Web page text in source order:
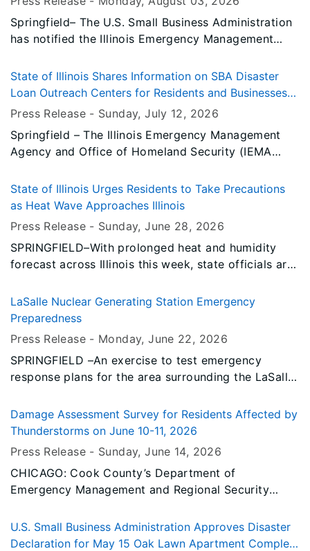
Springfield– The U.S. Small Business Administration
has notified the Illinois Emergency Management
OHS) that it has approved a disaster declaration for
Jefferson County in southern Illinois for damage in
State of Illinois Shares Information on SBA Disaster
Loan Outreach Centers for Residents and Businesses
Impacted by the June 10, 11 and 17 Storms
Press Release - Sunday, July 12, 2026
Springfield – The Illinois Emergency Management
Agency and Office of Homeland Security (IEMA
Administration (SBA) and local municipalities, is
promoting multiple Disaster Loan Outreach Centers
impacted by the severe storms on June 10, 11 and
17, 2026.
State of Illinois Urges Residents to Take Precautions
as Heat Wave Approaches Illinois
Press Release - Sunday, June 28, 2026
SPRINGFIELD–With prolonged heat and humidity
forecast across Illinois this week, state officials are
and to check on family, friends, and neighbors who
may be vulnerable.
LaSalle Nuclear Generating Station Emergency
Preparedness
Press Release - Monday, June 22, 2026
SPRINGFIELD –An exercise to test emergency
response plans for the area surrounding the LaSalle
Tuesday, July 14, 2026.
Damage Assessment Survey for Residents Affected by
Thunderstorms on June 10-11, 2026
Press Release - Sunday, June 14, 2026
CHICAGO: Cook County’s Department of
Emergency Management and Regional Security
Emergency Management and Communications
(OEMC) are reviewing damage from the severe
U.S. Small Business Administration Approves Disaster
Declaration for May 15 Oak Lawn Apartment Complex